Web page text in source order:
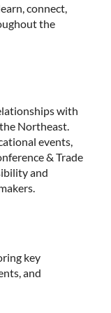
connect,
the
with
Northeast.
events,
& Trade
and
key
and